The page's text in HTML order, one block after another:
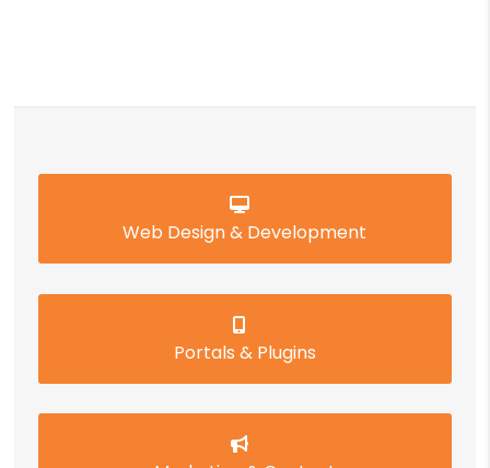
Web Design & Development
Portals & Plugins